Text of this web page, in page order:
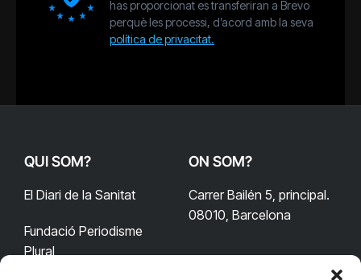
has proporcionat es transferiran a Brevo
perquè les processi, d’acord amb la seva
política de privacitat.
QUI SOM?
El Diari de la Sanitat
Fundació Periodisme
Plural
ON SOM?
Carrer Bailén 5, principal.
08010, Barcelona